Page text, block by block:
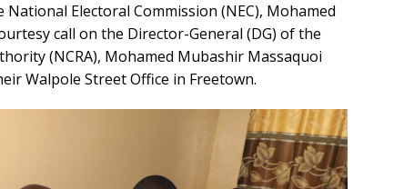
Electoral Commission (NEC), Mohamed
call on the Director-General (DG) of the
(NCRA), Mohamed Mubashir Massaquoi
Walpole Street Office in Freetown.